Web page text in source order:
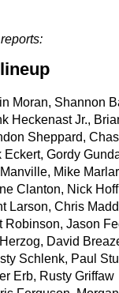
Moran, Shannon
Heckenast Jr.,
Sheppard,
Eckert, Gordy
Mike Marlar
Clanton, Nick
Larson, Chris
Robinson, Jason
David
Schlenk, Paul
Erb, Rusty Griffaw